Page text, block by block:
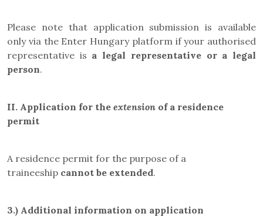
Please note that application submission is available
only via the Enter Hungary platform if your authorised
representative is a legal representative or a legal
person.
II. Application for the extension of a residence
permit
A residence permit for the purpose of a
traineeship cannot be extended.
3.) Additional information on application